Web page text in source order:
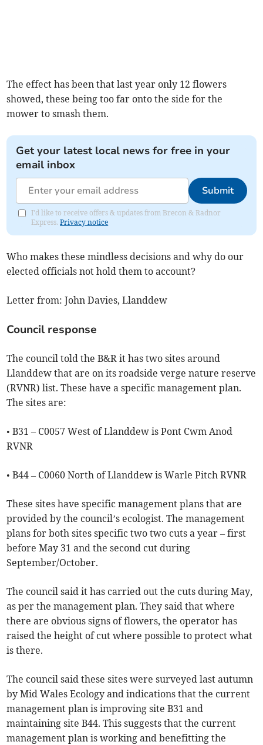
The effect has been that last year only 12 flowers
showed, these being too far onto the side for the
mower to smash them.
Get your latest local news for free in your
email inbox
Submit
I'd like to receive offers & updates from Brecon & Radnor
Express.Privacy notice
Who makes these mindless decisions and why do our
elected officials not hold them to account?
Letter from: John Davies, Llanddew
Council response
The council told the B&R it has two sites around
Llanddew that are on its roadside verge nature reserve
(RVNR) list. These have a specific management plan.
The sites are:
• B31 – C0057 West of Llanddew is Pont Cwm Anod
RVNR
• B44 – C0060 North of Llanddew is Warle Pitch RVNR
These sites have specific management plans that are
provided by the council’s ecologist. The management
plans for both sites specific two two cuts a year – first
before May 31 and the second cut during
September/October.
The council said it has carried out the cuts during May,
as per the management plan. They said that where
there are obvious signs of flowers, the operator has
raised the height of cut where possible to protect what
is there.
The council said these sites were surveyed last autumn
by Mid Wales Ecology and indications that the current
management plan is improving site B31 and
maintaining site B44. This suggests that the current
management plan is working and benefitting the